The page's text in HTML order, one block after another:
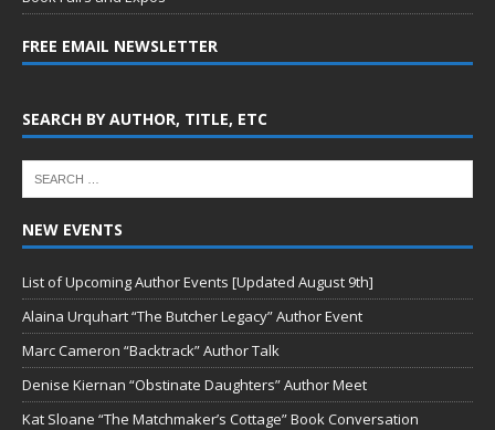
FREE EMAIL NEWSLETTER
SEARCH BY AUTHOR, TITLE, ETC
NEW EVENTS
List of Upcoming Author Events [Updated August 9th]
Alaina Urquhart “The Butcher Legacy” Author Event
Marc Cameron “Backtrack” Author Talk
Denise Kiernan “Obstinate Daughters” Author Meet
Kat Sloane “The Matchmaker’s Cottage” Book Conversation